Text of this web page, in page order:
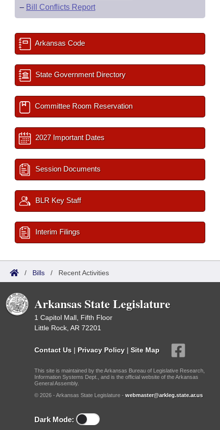
– Bill Conflicts Report
Arkansas Code
State Government Directory
Committee Room Reservation
2027 Important Dates
Session Documents
BLR Key Staff
Interim Filings
/ Bills / Recent Activities
Arkansas State Legislature
1 Capitol Mall, Fifth Floor
Little Rock, AR 72201
Contact Us | Privacy Policy | Site Map
This site is maintained by the Arkansas Bureau of Legislative Research,
Information Systems Dept., and is the official website of the Arkansas
General Assembly.
© 2026 - Arkansas State Legislature - webmaster@arkleg.state.ar.us
Dark Mode: